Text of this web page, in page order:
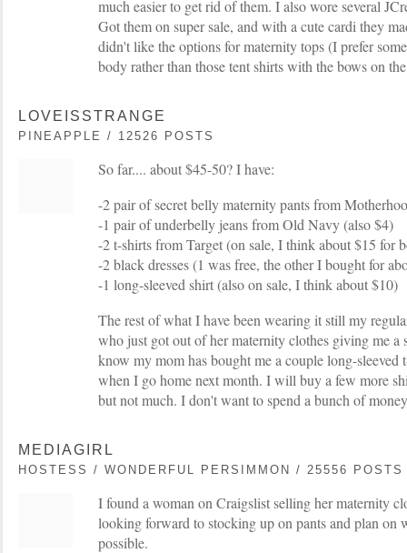
much easier to get rid of them. I also wore several
Got them on super sale, and with a cute cardi they
didn't like the options for maternity tops (I prefer
body rather than those tent shirts with the bows on
LOVEISSTRANGE
PINEAPPLE / 12526 POSTS
So far.... about $45-50? I have:
-2 pair of secret belly maternity pants from
-1 pair of underbelly jeans from Old Navy (also $4)
-2 t-shirts from Target (on sale, I think about $15 for
-2 black dresses (1 was free, the other I bought for
-1 long-sleeved shirt (also on sale, I think about $10)
The rest of what I have been wearing it still my
who just got out of her maternity clothes giving me a
know my mom has bought me a couple long-
when I go home next month. I will buy a few more
but not much. I don't want to spend a bunch of
MEDIAGIRL
HOSTESS / WONDERFUL PERSIMMON / 25556 POSTS
I found a woman on Craigslist selling her maternity
looking forward to stocking up on pants and plan on
possible.